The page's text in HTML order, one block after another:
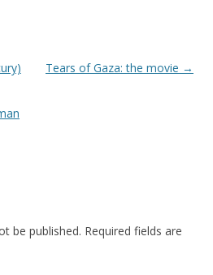
Tears of Gaza: the movie →
be published. Required fields are